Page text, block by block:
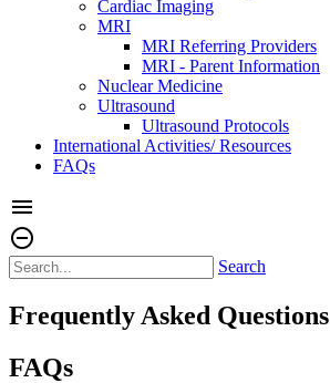
Cardiac Imaging
MRI
MRI Referring Providers
MRI - Parent Information
Nuclear Medicine
Ultrasound
Ultrasound Protocols
International Activities/ Resources
FAQs
menu
remove_circle_outline
Search
Frequently Asked Questions
FAQs